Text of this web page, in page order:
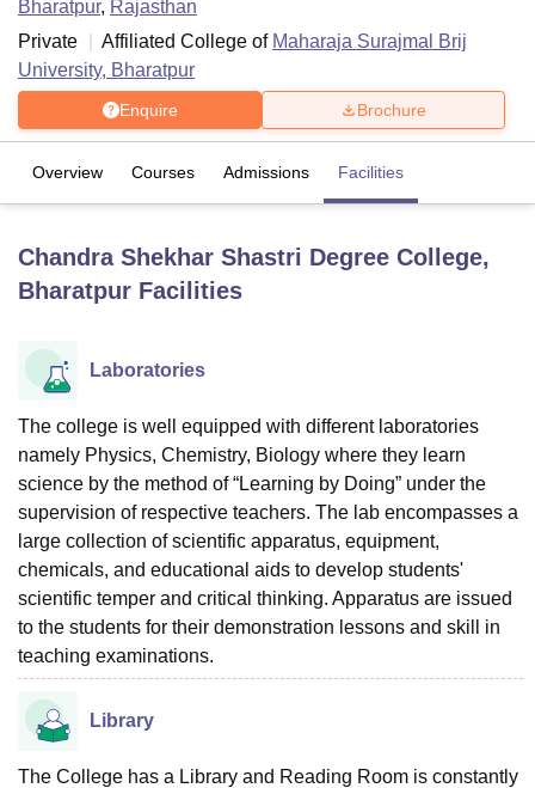
Bhopal
LucknowKMC ManipalKing George Medical College Lucknow
UPES Dehradun
Agricultural University, Anand
Vellore Institute of Technology, VelloreSRM Institute of
College Of Nursing, MumbaiICT MumbaiASMSOC Mumbai
Christian College
Loyola College Crescent College
Centre, Kolkata
Guru Nanak Institute Of Hotel Management, Kolkata
SciencesCompetitionPharmacyAnimation and Design
ReviewsAmrita Vishwa Vidyapeetham ReviewsIBS Hyderabad
Bharatpur, Rajasthan
Private
Affiliated College of Maharaja Surajmal Brij
University, Bharatpur
Enquire Brochure
Overview Courses Admissions Facilities
Chandra Shekhar Shastri Degree College,
Bharatpur Facilities
Laboratories
The college is well equipped with different laboratories
namely Physics, Chemistry, Biology where they learn
science by the method of “Learning by Doing” under the
supervision of respective teachers. The lab encompasses a
large collection of scientific apparatus, equipment,
chemicals, and educational aids to develop students'
scientific temper and critical thinking. Apparatus are issued
to the students for their demonstration lessons and skill in
teaching examinations.
Library
The College has a Library and Reading Room is constantly